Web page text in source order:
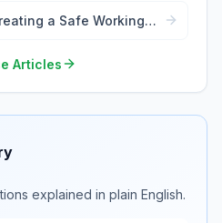
a Safe Working
Articles
explained in plain English.